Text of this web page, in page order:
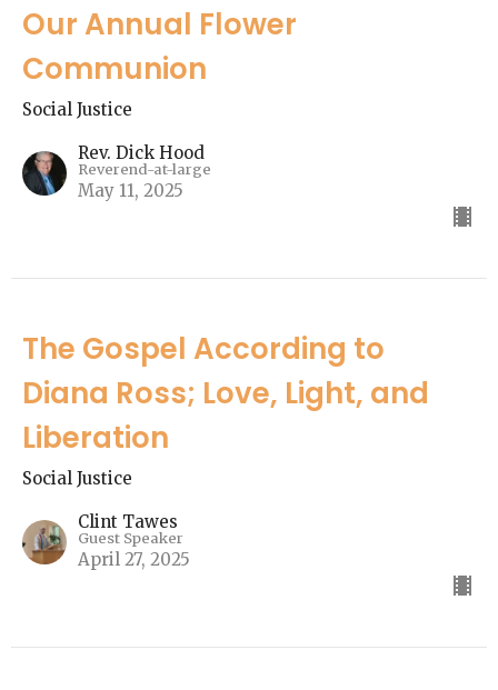
Our Annual Flower
Communion
Social Justice
Rev. Dick Hood
Reverend-at-large
May 11, 2025
The Gospel According to
Diana Ross; Love, Light, and
Liberation
Social Justice
Clint Tawes
Guest Speaker
April 27, 2025